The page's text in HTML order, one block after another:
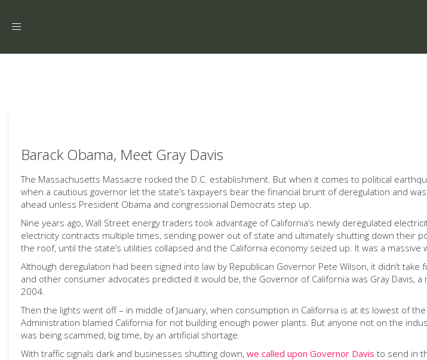
Toggle
Barack Obama, Meet Gray Davis
The Massachusetts Massacre rocked the D.C. establishment. But when it comes to political
when a cautious governor let the state’s taxpayers bear the financial brunt of deregulation and
ahead unless President Obama and congressional Democrats step up.
Nine years ago, Wall Street energy traders took advantage of California’s newly deregulated
electricity contracts multiple times, sending power out of state and ultimately shutting down their
the roof, until the state’s utilities collapsed and the California economy seized up. It was a massive
Although deregulation had been signed into law by Republican Governor Pete Wilson, it didn’t
and other consumer advocates predicted it would be, the Governor of California was Gray
2004.
Then the lights went off – in middle of January, when consumption in California is at its lowest of
Administration blamed California for not building enough power plants. But anyone not on the
was being scammed, big time, by an artificial shortage.
With traffic signals dark and businesses shutting down, we called upon Governor Davis to send in